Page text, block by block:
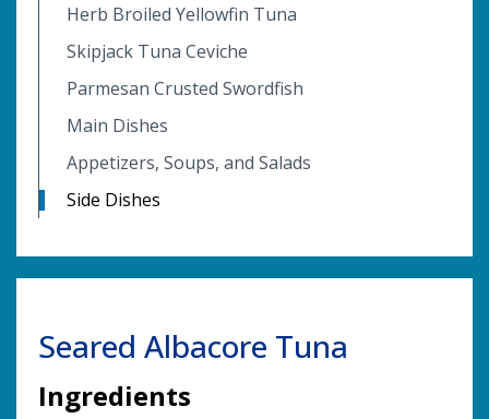
Herb Broiled Yellowfin Tuna
Skipjack Tuna Ceviche
Parmesan Crusted Swordfish
Main Dishes
Appetizers, Soups, and Salads
Side Dishes
Seared Albacore Tuna
Ingredients